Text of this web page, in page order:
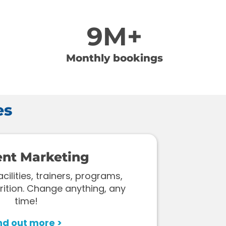
9M+
Monthly bookings
Marketing
trainers, programs,
Change anything, any
time!
out more >